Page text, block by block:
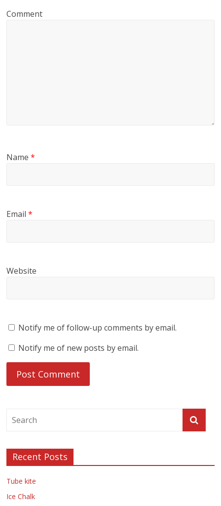
Comment
Name*
Email*
Website
Notify me of follow-up comments by email.
Notify me of new posts by email.
Recent Posts
Tube kite
Ice Chalk